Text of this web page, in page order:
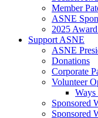
Member
ASNE
2025
Support ASNE
ASNE
Donations
Corporate
Volunteer
Ways
Sponsored
Sponsored